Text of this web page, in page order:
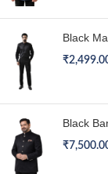
Black
₹
Black
₹